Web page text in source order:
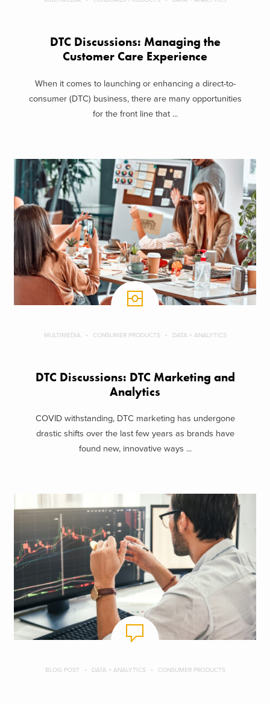
DTC Discussions: Managing the
Customer Care Experience
When it comes to launching or enhancing a direct-to-
consumer (DTC) business, there are many opportunities
for the front line that ...
MULTIMEDIA CONSUMER PRODUCTS DATA + ANALYTICS
DTC Discussions: DTC Marketing and
Analytics
COVID withstanding, DTC marketing has undergone
drastic shifts over the last few years as brands have
found new, innovative ways ...
BLOG POST DATA + ANALYTICS CONSUMER PRODUCTS